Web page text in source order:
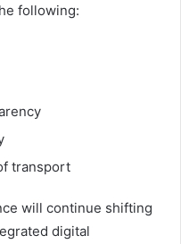
following:
transport
will continue shifting
digital